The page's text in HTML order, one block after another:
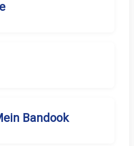
Bandook